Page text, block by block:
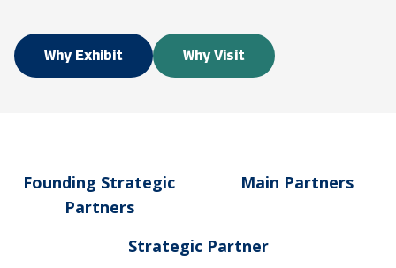
Why Exhibit Why Visit
Founding Strategic
Partners
Main Partners
Strategic Partner